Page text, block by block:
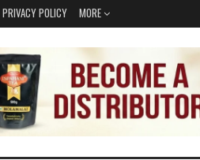
PRIVACY POLICY MORE